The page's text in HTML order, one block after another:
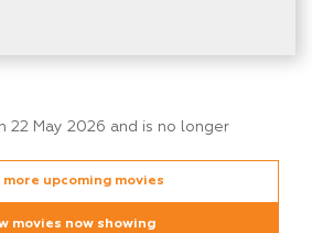
22 May 2026 and is no longer
more upcoming movies
movies now showing